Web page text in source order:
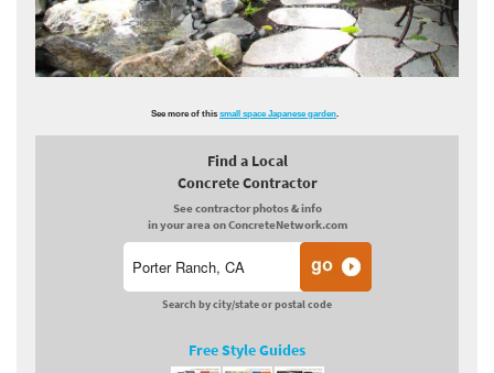
See more of thissmall space Japanese garden.
Find a Local
Concrete Contractor
See contractor photos & info
in your area on ConcreteNetwork.com
Search by city/state or postal code
Free Style Guides